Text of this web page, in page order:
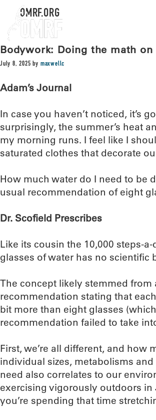
OMRF.ORG
Bodywork: Doing the math
July 8, 2025 by maxwellc
Adam’s Journal
In case you haven’t noticed, it’s
surprisingly, the summer’s heat
my morning runs. I feel like I
saturated clothes that decorate
How much water do I need to be
usual recommendation of eight
Dr. Scofield Prescribes
Like its cousin the 10,000 steps-
glasses of water has no scientific
The concept likely stemmed
recommendation stating that
bit more than eight glasses
recommendation failed to take
First, we’re all different, and how
individual sizes, metabolisms
need also correlates to our
exercising vigorously outdoors in
you’re spending that time